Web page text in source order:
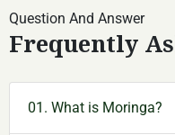
Question And Answer
Frequently
01. What is Moringa?